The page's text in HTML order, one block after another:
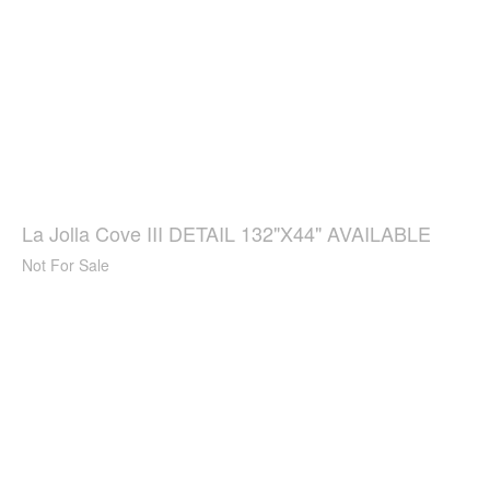
La Jolla Cove III DETAIL 132"X44" AVAILABLE
Not For Sale